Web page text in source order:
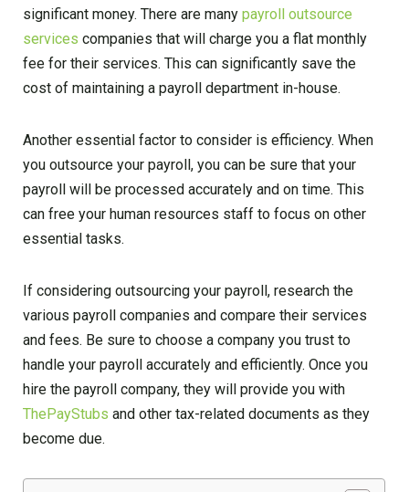
significant money. There are many payroll outsource
services companies that will charge you a flat monthly
fee for their services. This can significantly save the
cost of maintaining a payroll department in-house.
Another essential factor to consider is efficiency. When
you outsource your payroll, you can be sure that your
payroll will be processed accurately and on time. This
can free your human resources staff to focus on other
essential tasks.
If considering outsourcing your payroll, research the
various payroll companies and compare their services
and fees. Be sure to choose a company you trust to
handle your payroll accurately and efficiently. Once you
hire the payroll company, they will provide you with
ThePayStubs and other tax-related documents as they
become due.